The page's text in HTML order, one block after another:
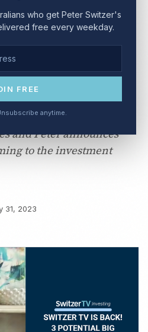
who get Peter Switzer's
free every weekday.
FREE
anytime.
is back! 3
stocks
by Jun Bei Liu from
Michael Gable
and Peter announces
to the investment
31, 2023